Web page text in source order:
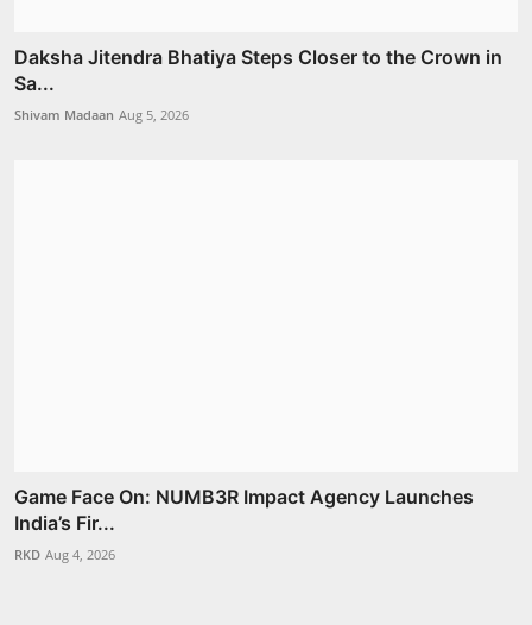
Daksha Jitendra Bhatiya Steps Closer to the Crown in
Sa...
Shivam Madaan Aug 5, 2026
Game Face On: NUMB3R Impact Agency Launches
India’s Fir...
RKD Aug 4, 2026